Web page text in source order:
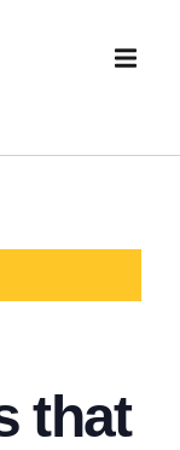
that